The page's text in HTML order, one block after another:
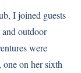
I joined guests
outdoor
were
one on her sixth